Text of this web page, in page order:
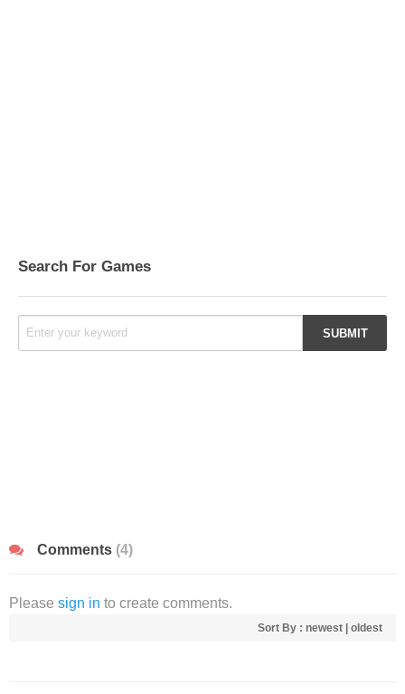
Search For Games
Comments (4)
Please sign in to create comments.
Sort By : newest oldest